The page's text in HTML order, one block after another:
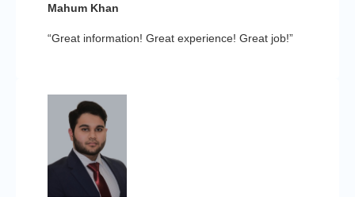
“Great information! Great experience! Great job!”
Mahum Khan